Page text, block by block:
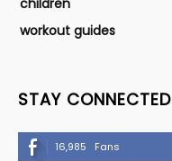
workout guides
STAY CONNECTED
16,985 Fans